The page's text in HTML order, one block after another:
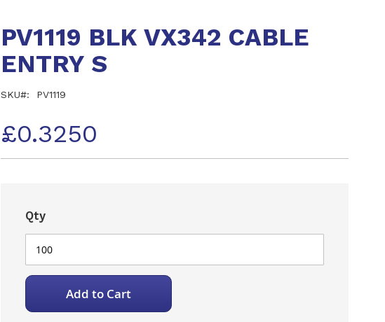
PV1119 BLK VX342 CABLE
ENTRY S
SKU PV1119
£0.3250
Qty
Add to Cart